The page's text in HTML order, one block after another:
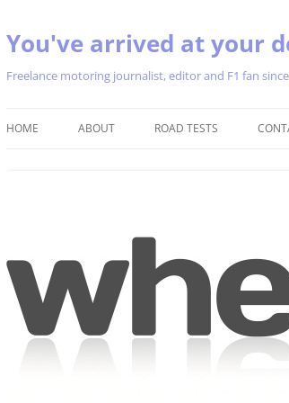
You've arrived at your
Freelance motoring journalist, editor and F1 fan
HOME ABOUT ROAD TESTS